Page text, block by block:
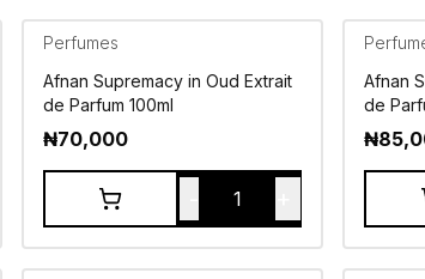
Perfumes
Afnan Supremacy in Oud Extrait
de Parfum 100ml
₦70,000
1
Afnan
de
₦